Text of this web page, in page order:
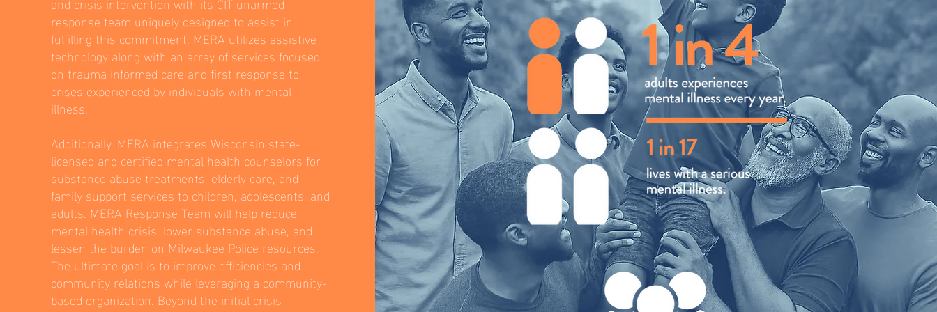
response team uniquely designed to assist in
fulfilling this commitment. MERA utilizes assistive
technology along with an array of services focused
on trauma informed care and first response to
crises experienced by individuals with mental
illness.
Additionally, MERA integrates Wisconsin state-
licensed and certified mental health counselors for
substance abuse treatments, elderly care, and
family support services to children, adolescents, and
adults. MERA Response Team will help reduce
mental health crisis, lower substance abuse, and
lessen the burden on Milwaukee Police resources.
The ultimate goal is to improve efficiencies and
community relations while leveraging a community-
based organization. Beyond the initial crisis